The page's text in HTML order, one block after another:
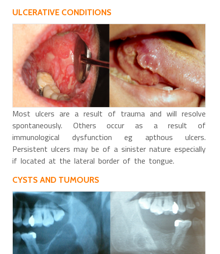
ULCERATIVE CONDITIONS
Most ulcers are a result of trauma and will resolve
spontaneously. Others occur as a result of
immunological dysfunction eg apthous ulcers.
Persistent ulcers may be of a sinister nature especially
if located at the lateral border of the tongue.
CYSTS AND TUMOURS